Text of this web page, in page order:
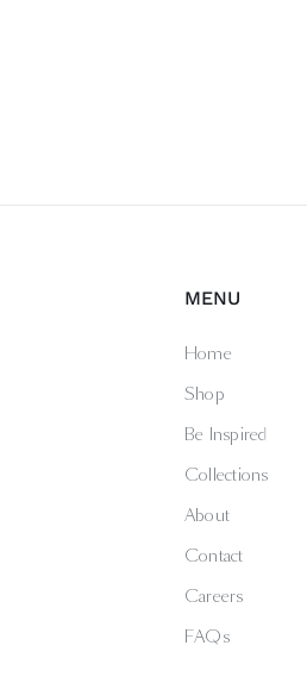
MENU
Home
Shop
Be Inspired
Collections
About
Contact
Careers
FAQs